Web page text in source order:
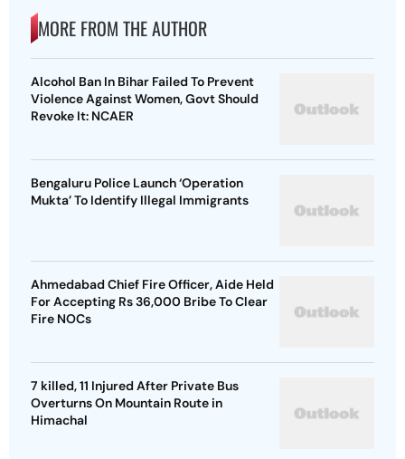
MORE FROM THE AUTHOR
Alcohol Ban In Bihar Failed To Prevent
Violence Against Women, Govt Should
Revoke It: NCAER
Bengaluru Police Launch ‘Operation
Mukta’ To Identify Illegal Immigrants
Ahmedabad Chief Fire Officer, Aide Held
For Accepting Rs 36,000 Bribe To Clear
Fire NOCs
7 killed, 11 Injured After Private Bus
Overturns On Mountain Route in
Himachal